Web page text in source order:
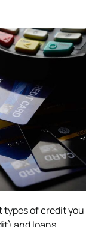
of credit you